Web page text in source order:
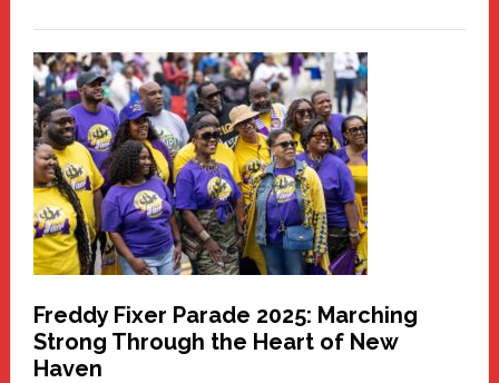
Haven
Community
Health
Care
Building
Freddy Fixer Parade 2025: Marching
Strong Through the Heart of New
Haven